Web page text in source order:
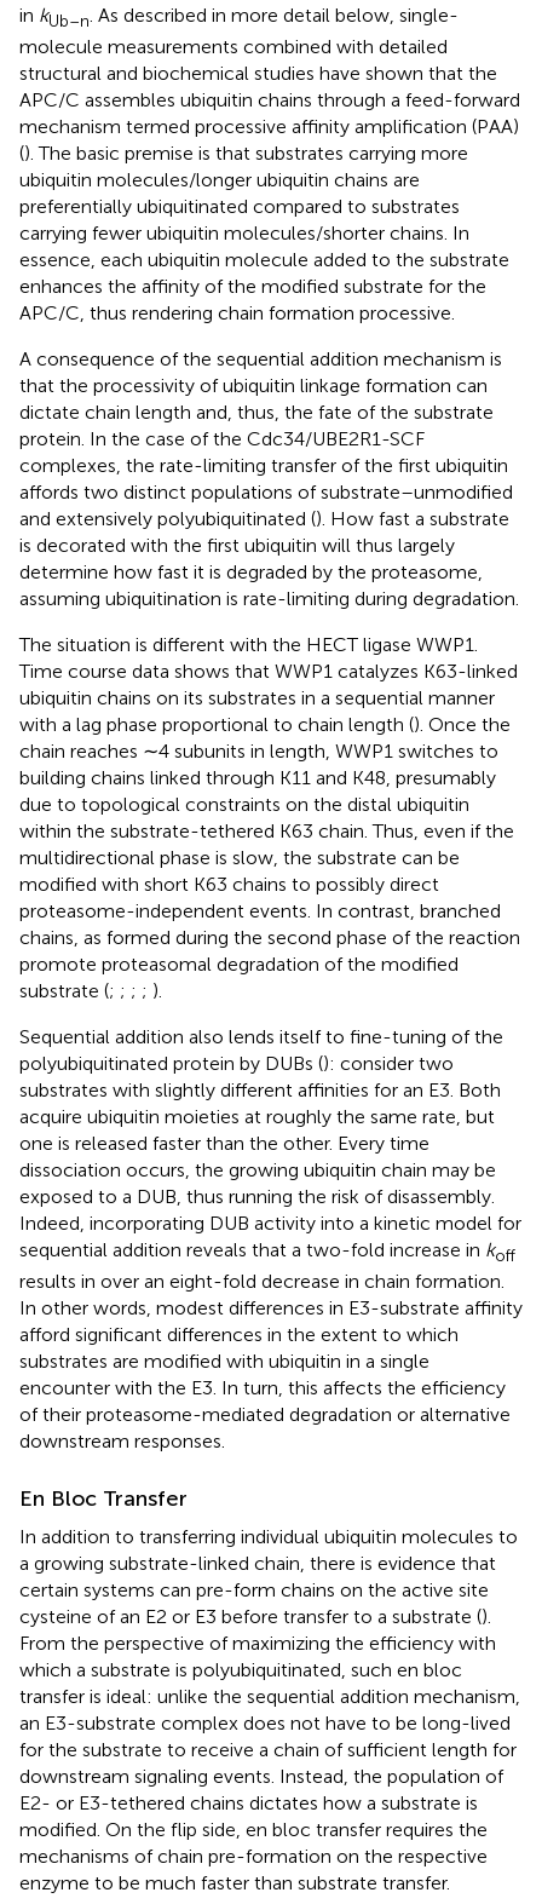
in kUb–n. As described in more detail below, single-
molecule measurements combined with detailed
structural and biochemical studies have shown that the
APC/C assembles ubiquitin chains through a feed-forward
mechanism termed processive affinity amplification (PAA)
(). The basic premise is that substrates carrying more
ubiquitin molecules/longer ubiquitin chains are
preferentially ubiquitinated compared to substrates
carrying fewer ubiquitin molecules/shorter chains. In
essence, each ubiquitin molecule added to the substrate
enhances the affinity of the modified substrate for the
APC/C, thus rendering chain formation processive.
A consequence of the sequential addition mechanism is
that the processivity of ubiquitin linkage formation can
dictate chain length and, thus, the fate of the substrate
protein. In the case of the Cdc34/UBE2R1-SCF
complexes, the rate-limiting transfer of the first ubiquitin
affords two distinct populations of substrate–unmodified
and extensively polyubiquitinated (). How fast a substrate
is decorated with the first ubiquitin will thus largely
determine how fast it is degraded by the proteasome,
assuming ubiquitination is rate-limiting during degradation.
The situation is different with the HECT ligase WWP1.
Time course data shows that WWP1 catalyzes K63-linked
ubiquitin chains on its substrates in a sequential manner
with a lag phase proportional to chain length (). Once the
chain reaches ∼4 subunits in length, WWP1 switches to
building chains linked through K11 and K48, presumably
due to topological constraints on the distal ubiquitin
within the substrate-tethered K63 chain. Thus, even if the
multidirectional phase is slow, the substrate can be
modified with short K63 chains to possibly direct
proteasome-independent events. In contrast, branched
chains, as formed during the second phase of the reaction
promote proteasomal degradation of the modified
substrate (; ; ; ; ).
Sequential addition also lends itself to fine-tuning of the
polyubiquitinated protein by DUBs (): consider two
substrates with slightly different affinities for an E3. Both
acquire ubiquitin moieties at roughly the same rate, but
one is released faster than the other. Every time
dissociation occurs, the growing ubiquitin chain may be
exposed to a DUB, thus running the risk of disassembly.
Indeed, incorporating DUB activity into a kinetic model for
sequential addition reveals that a two-fold increase in koff
results in over an eight-fold decrease in chain formation.
In other words, modest differences in E3-substrate affinity
afford significant differences in the extent to which
substrates are modified with ubiquitin in a single
encounter with the E3. In turn, this affects the efficiency
of their proteasome-mediated degradation or alternative
downstream responses.
En Bloc Transfer
In addition to transferring individual ubiquitin molecules to
a growing substrate-linked chain, there is evidence that
certain systems can pre-form chains on the active site
cysteine of an E2 or E3 before transfer to a substrate ().
From the perspective of maximizing the efficiency with
which a substrate is polyubiquitinated, such en bloc
transfer is ideal: unlike the sequential addition mechanism,
an E3-substrate complex does not have to be long-lived
for the substrate to receive a chain of sufficient length for
downstream signaling events. Instead, the population of
E2- or E3-tethered chains dictates how a substrate is
modified. On the flip side, en bloc transfer requires the
mechanisms of chain pre-formation on the respective
enzyme to be much faster than substrate transfer.